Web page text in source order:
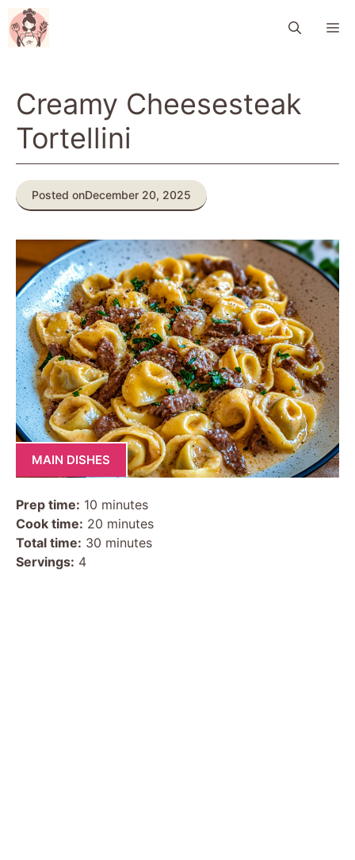
Skip
to
content
Creamy Cheesesteak
Tortellini
Posted onDecember 20, 2025
MAIN DISHES
Prep time: 10 minutes
Cook time: 20 minutes
Total time: 30 minutes
Servings: 4